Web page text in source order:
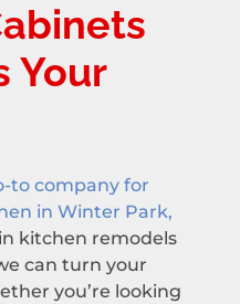
Your
to company for
in Winter Park,
kitchen remodels
can turn your
you’re looking